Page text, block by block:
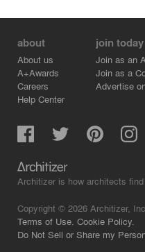
about
About us
A+Awards
Careers
Help Center
join today
Join as an
Join as a
Advertise
Architizer is how architects find
Copyright © 2026 Architizer,
Terms of Use. Cookie Policy.
Do Not Sell or Share my